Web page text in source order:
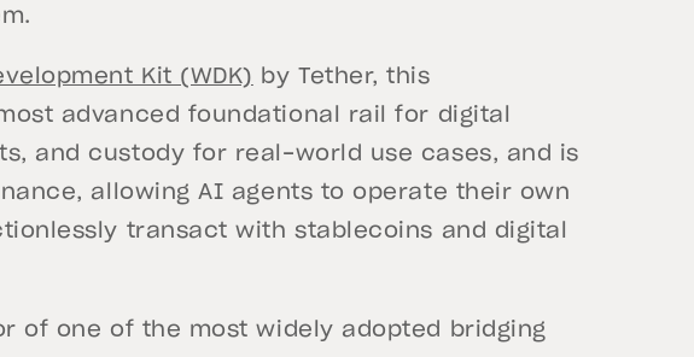
Kit (WDK)
by Tether, this
advanced foundational rail for digital
and custody for real-world use cases, and is
allowing AI agents to operate their own
transact with stablecoins and digital
of one of the most widely adopted bridging